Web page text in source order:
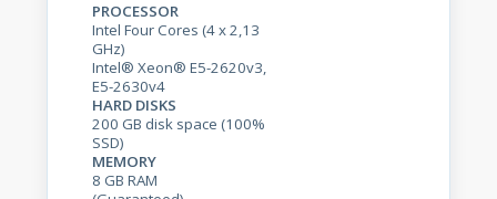
PROCESSOR
Intel Four Cores (4 x 2,13
GHz)
Intel® Xeon® E5-2620v3,
E5-2630v4
HARD DISKS
200 GB disk space (100%
SSD)
MEMORY
8 GB RAM